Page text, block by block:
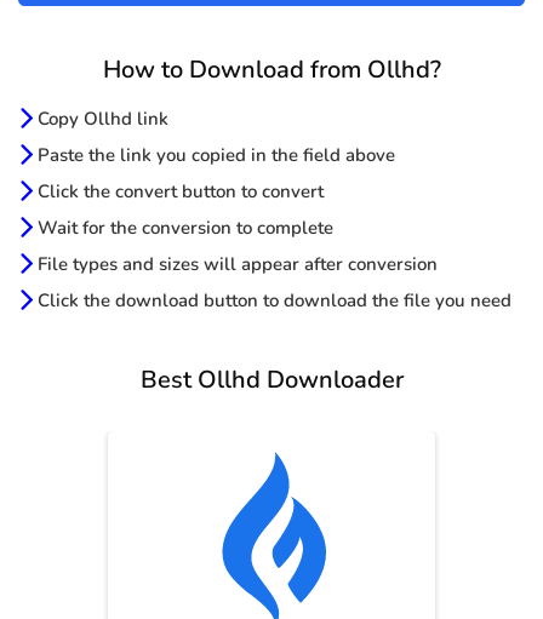
How to Download from Ollhd?
Copy Ollhd link
Paste the link you copied in the field above
Click the convert button to convert
Wait for the conversion to complete
File types and sizes will appear after conversion
Click the download button to download the file you need
Best Ollhd Downloader